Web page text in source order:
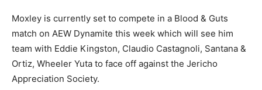
Moxley is currently set to compete in a Blood & Guts
match on AEW Dynamite this week which will see him
team with Eddie Kingston, Claudio Castagnoli, Santana &
Ortiz, Wheeler Yuta to face off against the Jericho
Appreciation Society.